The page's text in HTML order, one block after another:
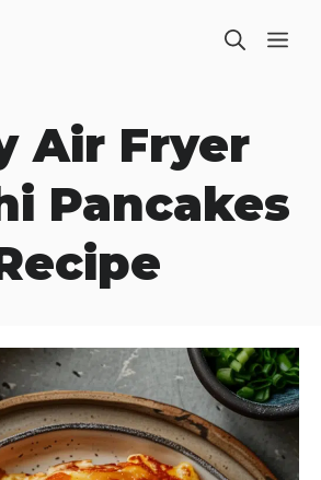
Air Fryer
Pancakes